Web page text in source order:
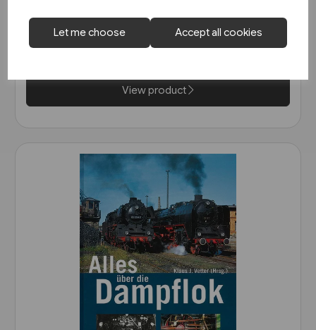
Let me choose Accept all cookies
Heute: Zeitreise durch
Wurttemberg (VGB)
£25.95
View product